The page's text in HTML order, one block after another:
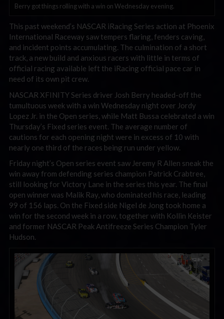
Berry got things rolling with a win on Wednesday evening.
This past weekend’s NASCAR iRacing Series action at Phoenix
International Raceway saw tempers flaring, fenders caving,
and incident points accumulating. The culmination of a short
track, a new build and anxious racers with little in terms of
official racing available left the iRacing official pace car in
need of its own pit crew.
NASCAR XFINITY Series driver Josh Berry headed-off the
tumultuous week with a win Wednesday night over Jordy
Lopez Jr. in the Open series, while Matt Bussa celebrated a win
Thursday’s Fixed series event. The average number of
cautions for each opening night were in excess of 10 with
nearly one third of the races being run under yellow.
Friday night’s Open series event saw Jeremy R Allen sneak the
win away from defending series champion Patrick Crabtree,
still looking for Victory Lane in the series this year. The final
open winner was Malik Ray, who dominated his race, leading
99 of 156 laps. On the Fixed side Nigel de Jong took home a
win for the second week in a row, together with Kollin Keister
and former NASCAR Peak Antifreeze Series Champion Tyler
Hudson.